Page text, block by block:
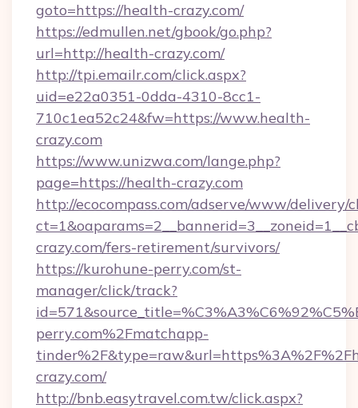
goto=https://health-crazy.com/
https://edmullen.net/gbook/go.php?
url=http://health-crazy.com/
http://tpi.emailr.com/click.aspx?
uid=e22a0351-0dda-4310-8cc1-
710c1ea52c24&fw=https://www.health-
crazy.com
https://www.unizwa.com/lange.php?
page=https://health-crazy.com
http://ecocompass.com/adserve/www/delivery/
crazy.com/fers-retirement/survivors/
https://kurohune-perry.com/st-
manager/click/track?
perry.com%2Fmatchapp-
crazy.com/
http://bnb.easytravel.com.tw/click.aspx?